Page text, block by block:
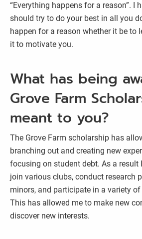
“Everything happens for a reason”. I
should try to do your best in all you
happen for a reason whether it be to
it to motivate you.
What has being
Grove Farm
meant to you?
The Grove Farm scholarship has
branching out and creating new
focusing on student debt. As a result
join various clubs, conduct research
minors, and participate in a variety
This has allowed me to make new
discover new interests.